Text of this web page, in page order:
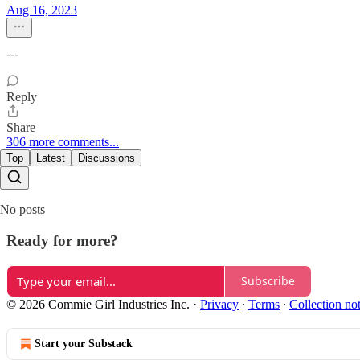
Aug 16, 2023
---
Reply
Share
306 more comments...
Top Latest Discussions
No posts
Ready for more?
Subscribe
© 2026 Commie Girl Industries Inc. · Privacy ∙ Terms ∙ Collection
Start your Substack